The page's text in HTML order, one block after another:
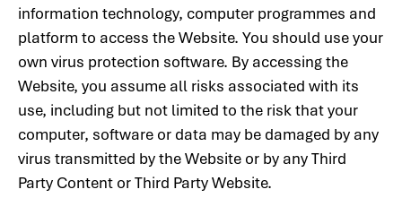
information technology, computer programmes and
platform to access the Website. You should use your
own virus protection software. By accessing the
Website, you assume all risks associated with its
use, including but not limited to the risk that your
computer, software or data may be damaged by any
virus transmitted by the Website or by any Third
Party Content or Third Party Website.